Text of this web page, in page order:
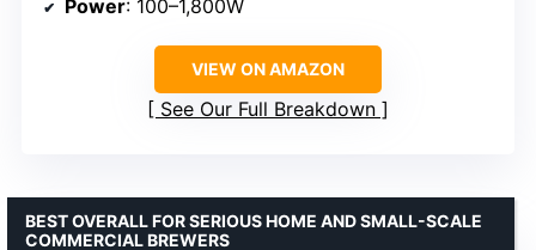
Power: 100–1,800W
VIEW ON AMAZON
See Our Full Breakdown
BEST OVERALL FOR SERIOUS HOME AND SMALL-SCALE
COMMERCIAL BREWERS